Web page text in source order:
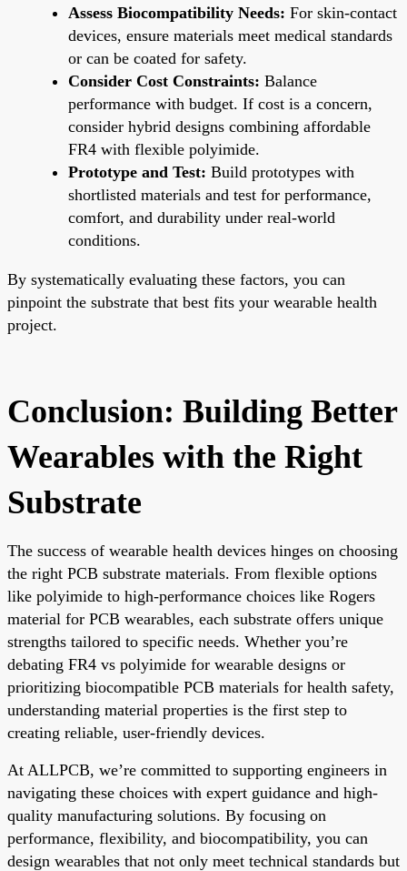
Assess Biocompatibility Needs: For skin-contact
devices, ensure materials meet medical standards
or can be coated for safety.
Consider Cost Constraints: Balance
performance with budget. If cost is a concern,
consider hybrid designs combining affordable
FR4 with flexible polyimide.
Prototype and Test: Build prototypes with
shortlisted materials and test for performance,
comfort, and durability under real-world
conditions.
By systematically evaluating these factors, you can
pinpoint the substrate that best fits your wearable health
project.
Conclusion: Building Better
Wearables with the Right
Substrate
The success of wearable health devices hinges on choosing
the right PCB substrate materials. From flexible options
like polyimide to high-performance choices like Rogers
material for PCB wearables, each substrate offers unique
strengths tailored to specific needs. Whether you’re
debating FR4 vs polyimide for wearable designs or
prioritizing biocompatible PCB materials for health safety,
understanding material properties is the first step to
creating reliable, user-friendly devices.
At ALLPCB, we’re committed to supporting engineers in
navigating these choices with expert guidance and high-
quality manufacturing solutions. By focusing on
performance, flexibility, and biocompatibility, you can
design wearables that not only meet technical standards but